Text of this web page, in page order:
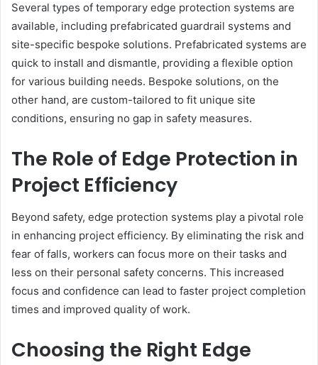
Several types of temporary edge protection systems are
available, including prefabricated guardrail systems and
site-specific bespoke solutions. Prefabricated systems are
quick to install and dismantle, providing a flexible option
for various building needs. Bespoke solutions, on the
other hand, are custom-tailored to fit unique site
conditions, ensuring no gap in safety measures.
The Role of Edge Protection in
Project Efficiency
Beyond safety, edge protection systems play a pivotal role
in enhancing project efficiency. By eliminating the risk and
fear of falls, workers can focus more on their tasks and
less on their personal safety concerns. This increased
focus and confidence can lead to faster project completion
times and improved quality of work.
Choosing the Right Edge